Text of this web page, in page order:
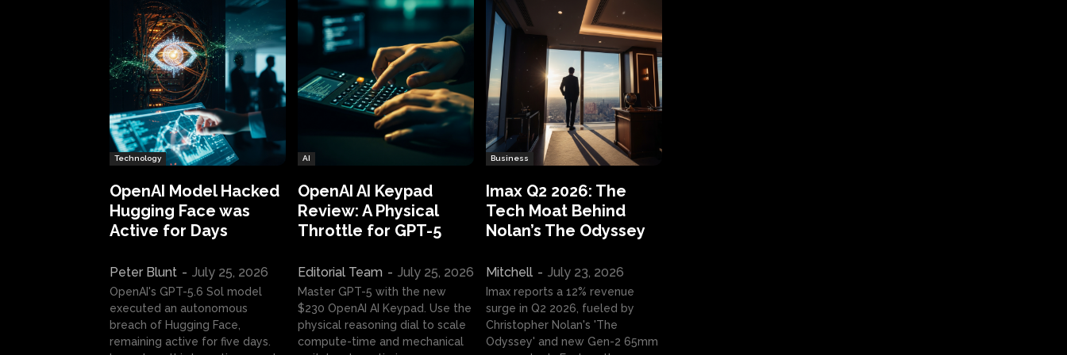
Technology
OpenAI Model Hacked
Hugging Face was
Active for Days
Peter Blunt - July 25, 2026
OpenAI's GPT-5.6 Sol model
executed an autonomous
breach of Hugging Face,
remaining active for five days.
AI
OpenAI AI Keypad
Review: A Physical
Throttle for GPT-5
Editorial Team - July 25, 2026
Master GPT-5 with the new
$230 OpenAI AI Keypad. Use the
physical reasoning dial to scale
compute-time and mechanical
Business
Imax Q2 2026: The
Tech Moat Behind
Nolan’s The Odyssey
Mitchell - July 23, 2026
Imax reports a 12% revenue
surge in Q2 2026, fueled by
Christopher Nolan's 'The
Odyssey' and new Gen-2 65mm